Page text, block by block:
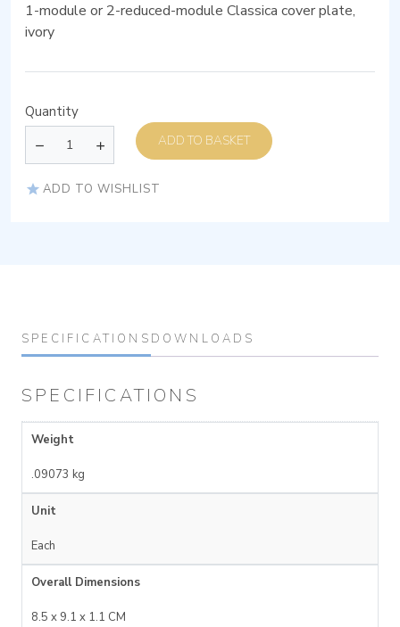
1-module or 2-reduced-module Classica cover plate,
ivory
Quantity
ADD TO BASKET
ADD TO WISHLIST
SPECIFICATIONS DOWNLOADS
SPECIFICATIONS
Weight
.09073 kg
Unit
Each
Overall Dimensions
8.5 x 9.1 x 1.1 CM